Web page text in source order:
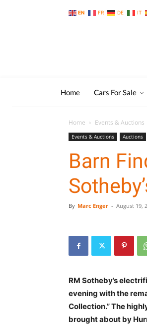
EN FR DE IT
Home Cars For Sale
Home Events & Auctions
Events & Auctions Auctions
Barn
By Marc Enger - August 19,
RM Sotheby’s
evening with the
Collection.” The
brought about by